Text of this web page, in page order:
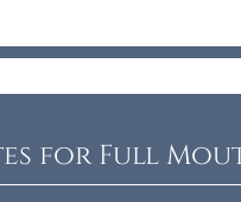
for Full